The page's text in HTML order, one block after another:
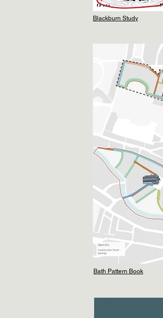
Blackburn Study
Bath Pattern Book